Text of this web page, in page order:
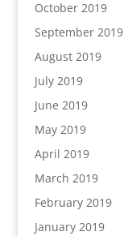
October 2019
September 2019
August 2019
July 2019
June 2019
May 2019
April 2019
March 2019
February 2019
January 2019